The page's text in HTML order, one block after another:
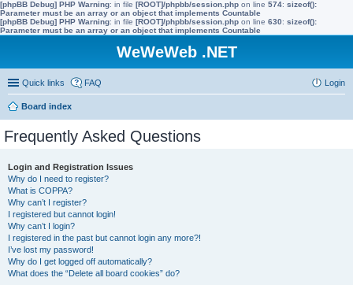
[phpBB Debug] PHP Warning: in file [ROOT]/phpbb/session.php on line 574: sizeof():
Parameter must be an array or an object that implements Countable
[phpBB Debug] PHP Warning: in file [ROOT]/phpbb/session.php on line 630: sizeof():
Parameter must be an array or an object that implements Countable
WeWeWeb .NET
Quick links FAQ Login
Board index
Frequently Asked Questions
Login and Registration Issues
Why do I need to register?
What is COPPA?
Why can’t I register?
I registered but cannot login!
Why can’t I login?
I registered in the past but cannot login any more?!
I’ve lost my password!
Why do I get logged off automatically?
What does the “Delete all board cookies” do?